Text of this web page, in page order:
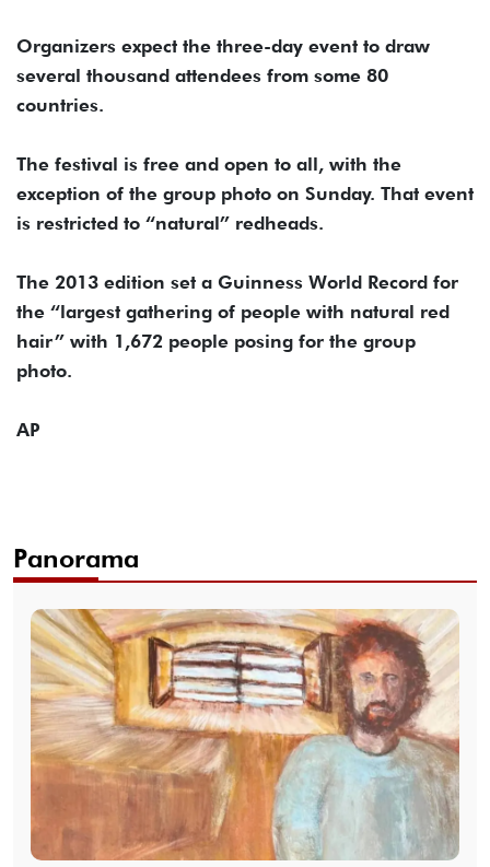
Organizers expect the three-day event to draw
several thousand attendees from some 80
countries.
The festival is free and open to all, with the
exception of the group photo on Sunday. That event
is restricted to “natural” redheads.
The 2013 edition set a Guinness World Record for
the “largest gathering of people with natural red
hair” with 1,672 people posing for the group
photo.
AP
Panorama